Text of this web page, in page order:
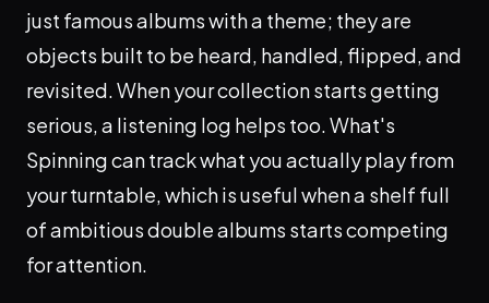
just famous albums with a theme; they are
objects built to be heard, handled, flipped, and
revisited. When your collection starts getting
serious, a listening log helps too. What's
Spinning can track what you actually play from
your turntable, which is useful when a shelf full
of ambitious double albums starts competing
for attention.